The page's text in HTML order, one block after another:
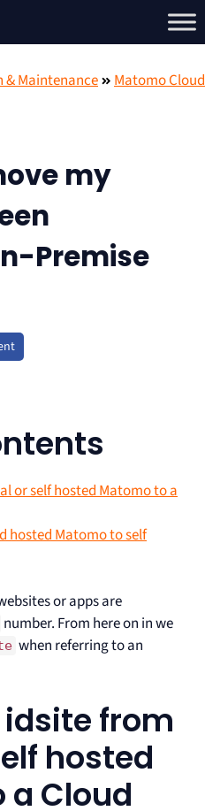
Maintenance
Matomo Cloud
my
Premise
or self hosted Matomo to a
hosted Matomo to self
or apps are
number. From here on in we
when referring to an
from
hosted
a Cloud